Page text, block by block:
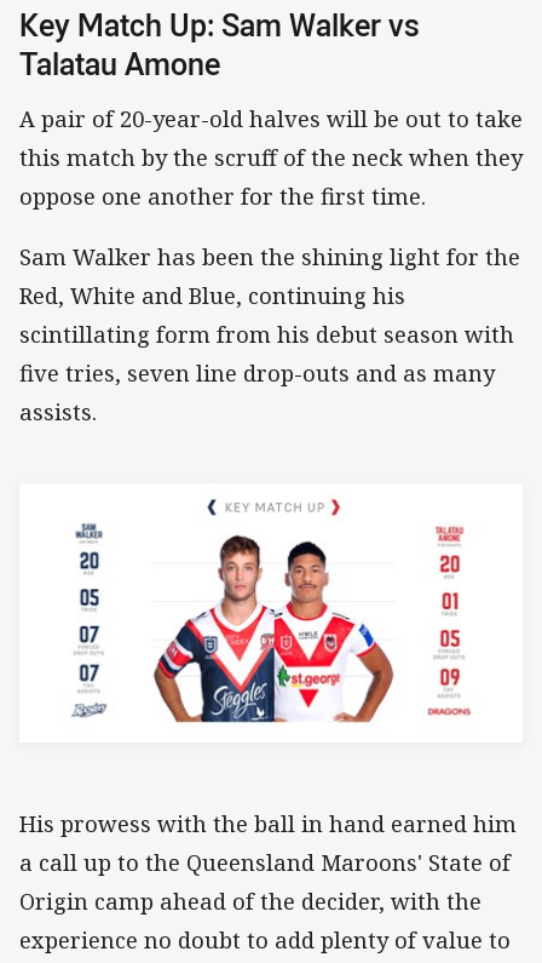
Key Match Up: Sam Walker vs
Talatau Amone
A pair of 20-year-old halves will be out to take
this match by the scruff of the neck when they
oppose one another for the first time.
Sam Walker has been the shining light for the
Red, White and Blue, continuing his
scintillating form from his debut season with
five tries, seven line drop-outs and as many
assists.
His prowess with the ball in hand earned him
a call up to the Queensland Maroons' State of
Origin camp ahead of the decider, with the
experience no doubt to add plenty of value to